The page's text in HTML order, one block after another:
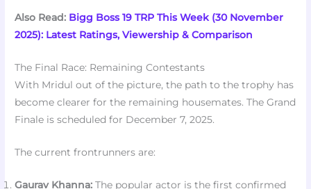
Also Read: Bigg Boss 19 TRP This Week (30 November
2025): Latest Ratings, Viewership & Comparison
The Final Race: Remaining Contestants
With Mridul out of the picture, the path to the trophy has
become clearer for the remaining housemates. The Grand
Finale is scheduled for December 7, 2025.
The current frontrunners are:
Gaurav Khanna: The popular actor is the first confirmed